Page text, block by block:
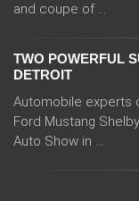
and coupe of ...
TWO POWERFUL
DETROIT
Automobile experts
Ford Mustang
Auto Show in ...